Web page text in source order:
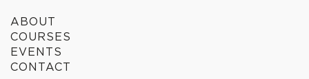
ABOUT
COURSES
EVENTS
CONTACT